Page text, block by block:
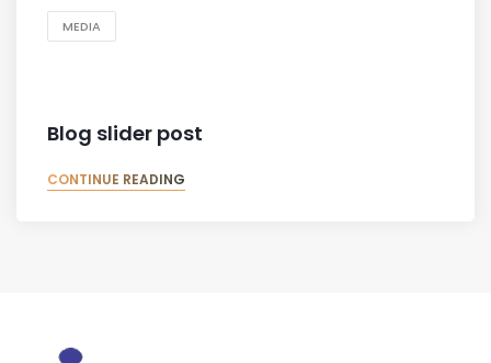
MEDIA
Blog slider post
CONTINUE READING